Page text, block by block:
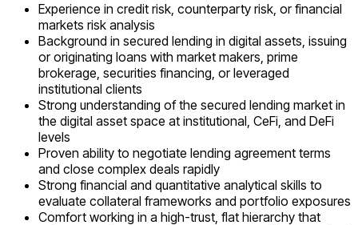
Experience in credit risk, counterparty risk, or financial
markets risk analysis
Background in secured lending in digital assets, issuing
or originating loans with market makers, prime
brokerage, securities financing, or leveraged
institutional clients
Strong understanding of the secured lending market in
the digital asset space at institutional, CeFi, and DeFi
levels
Proven ability to negotiate lending agreement terms
and close complex deals rapidly
Strong financial and quantitative analytical skills to
evaluate collateral frameworks and portfolio exposures
Comfort working in a high-trust, flat hierarchy that